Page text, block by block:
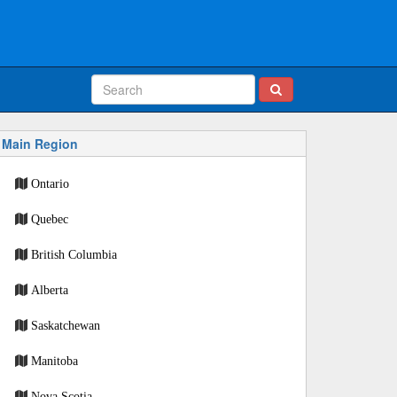
Main Region
Ontario
Quebec
British Columbia
Alberta
Saskatchewan
Manitoba